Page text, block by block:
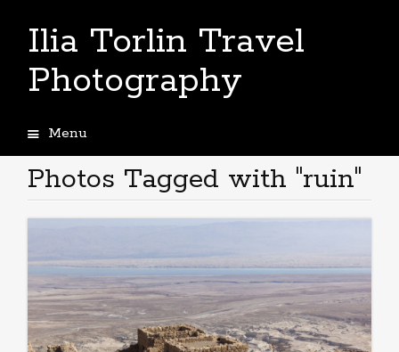
Ilia Torlin Travel
Photography
Menu
to
content
Photos Tagged with "ruin"